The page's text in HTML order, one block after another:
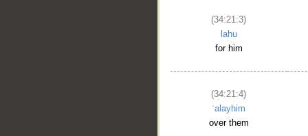
(34:21:3)
lahu
for him
(34:21:4)
ʿalayhim
over them